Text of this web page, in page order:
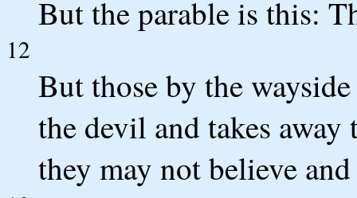
But the parable is this:
12
But those by the
the devil and takes
they may not believe and